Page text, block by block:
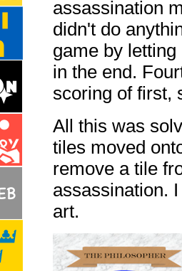
assassination
didn't do
game by
in the end.
scoring of first,
All this was
tiles moved
remove a tile
assassination.
art.